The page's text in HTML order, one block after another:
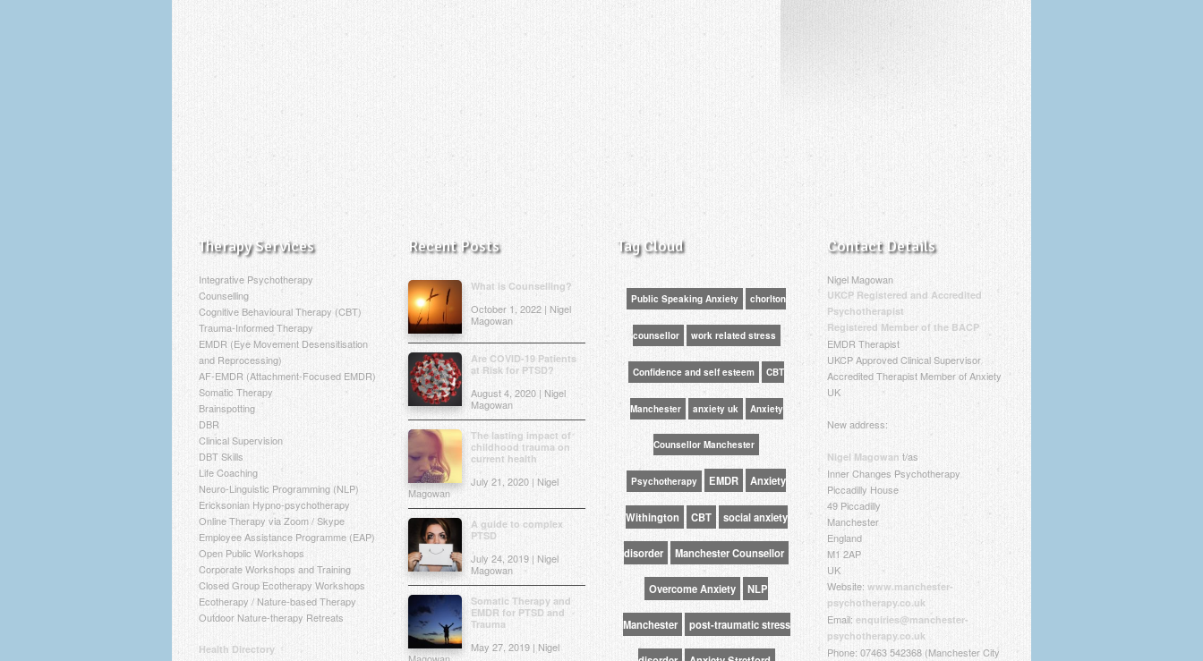
Therapy Services
Integrative Psychotherapy
Counselling
Cognitive Behavioural Therapy (CBT)
Trauma-Informed Therapy
EMDR (Eye Movement Desensitisation
and Reprocessing)
AF-EMDR (Attachment-Focused EMDR)
Somatic Therapy
Brainspotting
DBR
Clinical Supervision
DBT Skills
Life Coaching
Neuro-Linguistic Programming (NLP)
Ericksonian Hypno-psychotherapy
Online Therapy via Zoom / Skype
Employee Assistance Programme (EAP)
Open Public Workshops
Corporate Workshops and Training
Closed Group Ecotherapy Workshops
Ecotherapy / Nature-based Therapy
Outdoor Nature-therapy Retreats
Health Directory
Recent Posts
What is Counselling?
October 1, 2022 | Nigel
Magowan
Are COVID-19 Patients
at Risk for PTSD?
August 4, 2020 | Nigel
Magowan
The lasting impact of
childhood trauma on
current health
July 21, 2020 | Nigel
Magowan
A guide to complex
PTSD
July 24, 2019 | Nigel
Magowan
Somatic Therapy and
EMDR for PTSD and
Trauma
May 27, 2019 | Nigel
Tag Cloud
Public Speaking Anxiety chorlton
counsellor work related stress
Confidence and self esteem CBT
Manchester anxiety uk Anxiety
Counsellor Manchester
Psychotherapy EMDR Anxiety
Withington CBT social anxiety
disorder Manchester Counsellor
Overcome Anxiety NLP
Manchester post-traumatic stress
Contact Details
Nigel Magowan
UKCP Registered and Accredited
Psychotherapist
Registered Member of the BACP
EMDR Therapist
UKCP Approved Clinical Supervisor
Accredited Therapist Member of Anxiety
UK
New address:
Nigel Magowan t/as
Inner Changes Psychotherapy
Piccadilly House
49 Piccadilly
Manchester
England
M1 2AP
UK
Website: www.manchester-
psychotherapy.co.uk
Email: enquiries@manchester-
psychotherapy.co.uk
Phone: 07463 542368 (Manchester City